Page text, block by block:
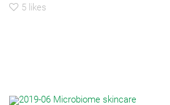
5 likes